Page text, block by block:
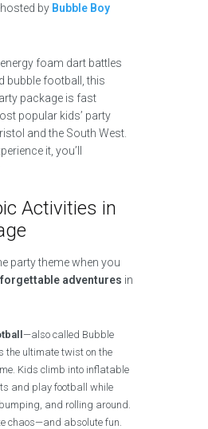
, hosted by Bubble Boy
foam dart battles
bubble football, this
package is fast
popular kids’ party
and the South West.
it, you’ll
Activities in
party theme when you
adventures in
—also called Bubble
the ultimate twist on the
Kids climb into inflatable
and play football while
and rolling around.
chaos—and absolute fun.